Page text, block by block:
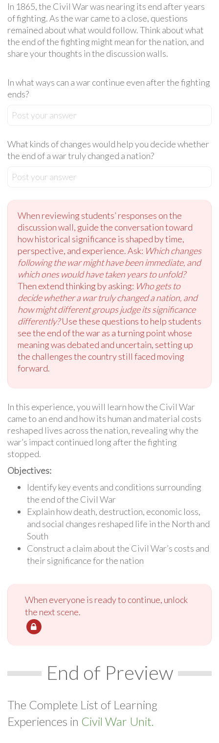
In 1865, the Civil War was nearing its end after years
of fighting. As the war came to a close, questions
remained about what would follow. Think about what
the end of the fighting might mean for the nation, and
share your thoughts in the discussion walls.
In what ways can a war continue even after the fighting
ends?
Post your answer
What kinds of changes would help you decide whether
the end of a war truly changed a nation?
Post your answer
When reviewing students’ responses on the
discussion wall, guide the conversation toward
how historical significance is shaped by time,
perspective, and experience. Ask: Which changes
following the war might have been immediate, and
which ones would have taken years to unfold?
Then extend thinking by asking: Who gets to
decide whether a war truly changed a nation, and
how might different groups judge its significance
differently?Use these questions to help students
see the end of the war as a turning point whose
meaning was debated and uncertain, setting up
the challenges the country still faced moving
forward.
In this experience, you will learn how the Civil War
came to an end and how its human and material costs
reshaped lives across the nation, revealing why the
war’s impact continued long after the fighting
stopped.
Objectives:
Identify key events and conditions surrounding
the end of the Civil War
Explain how death, destruction, economic loss,
and social changes reshaped life in the North and
South
Construct a claim about the Civil War’s costs and
their significance for the nation
When everyone is ready to continue, unlock
the next scene.
End of Preview
The Complete List of Learning
Experiences in Civil War Unit.